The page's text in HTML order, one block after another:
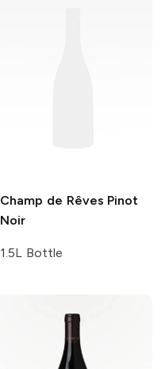
Champ de Rêves Pinot
Noir
1.5L Bottle